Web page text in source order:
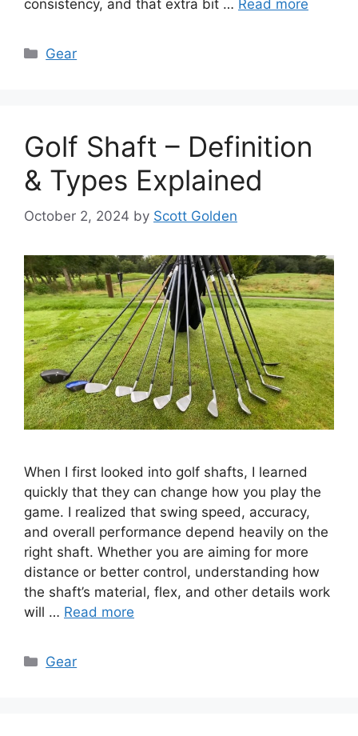
consistency, and that extra bit … Read more
Categories
Gear
Golf Shaft – Definition
& Types Explained
October 2, 2024 by Scott Golden
When I first looked into golf shafts, I learned
quickly that they can change how you play the
game. I realized that swing speed, accuracy,
and overall performance depend heavily on the
right shaft. Whether you are aiming for more
distance or better control, understanding how
the shaft’s material, flex, and other details work
will … Read more
Categories
Gear